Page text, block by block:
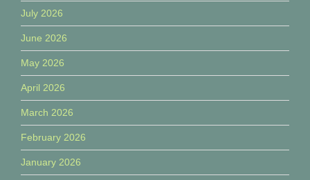
July 2026
June 2026
May 2026
April 2026
March 2026
February 2026
January 2026